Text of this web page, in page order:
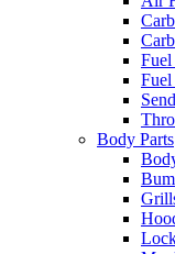
Fuel
Fuel
Body Parts